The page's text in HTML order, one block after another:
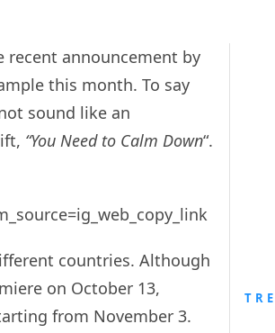
announcement by
this month. To say
sound like an
“You Need to Calm Down“.
countries. Although
on October 13,
from November 3.